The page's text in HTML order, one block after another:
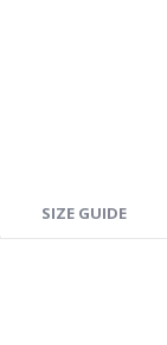
SIZE GUIDE